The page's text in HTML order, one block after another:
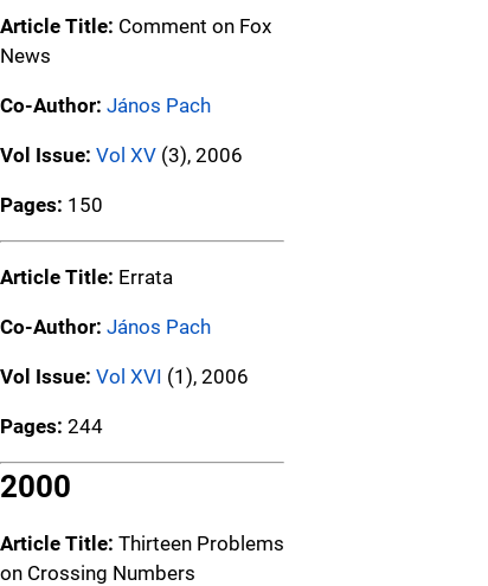
Article Title: Comment on Fox
News
Co-Author: János Pach
Vol Issue: Vol XV (3), 2006
Pages: 150
Article Title: Errata
Co-Author: János Pach
Vol Issue: Vol XVI (1), 2006
Pages: 244
2000
Article Title: Thirteen Problems
on Crossing Numbers